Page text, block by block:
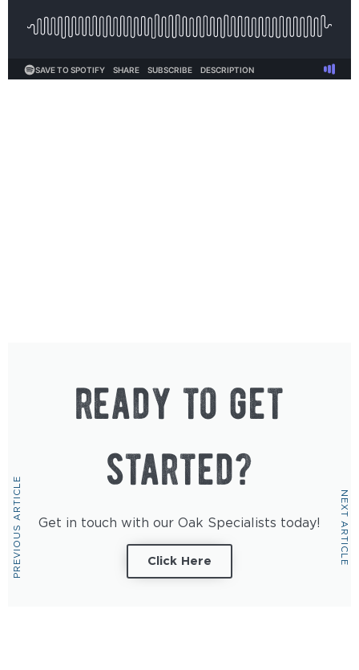
ready to get
started?
Get in touch with our Oak Specialists today!
Click Here
PREVIOUS ARTICLE NEXT ARTICLE